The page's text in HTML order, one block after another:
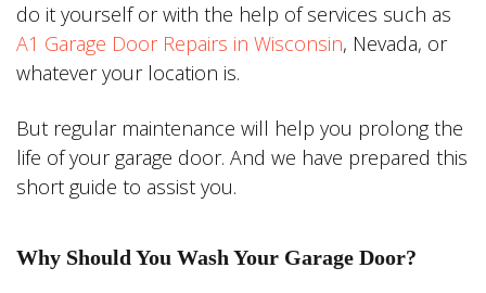
do it yourself or with the help of services such as
A1 Garage Door Repairs in Wisconsin, Nevada, or
whatever your location is.
But regular maintenance will help you prolong the
life of your garage door. And we have prepared this
short guide to assist you.
Why Should You Wash Your Garage Door?